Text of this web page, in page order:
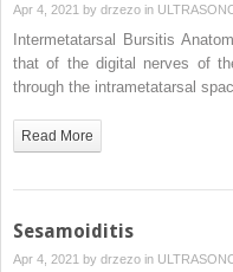
Apr 4, 2021 by drzezo in
Intermetatarsal Bursitis
that of the digital nerves of
through the intrametatarsal
Read More
Sesamoiditis
Apr 4, 2021 by drzezo in